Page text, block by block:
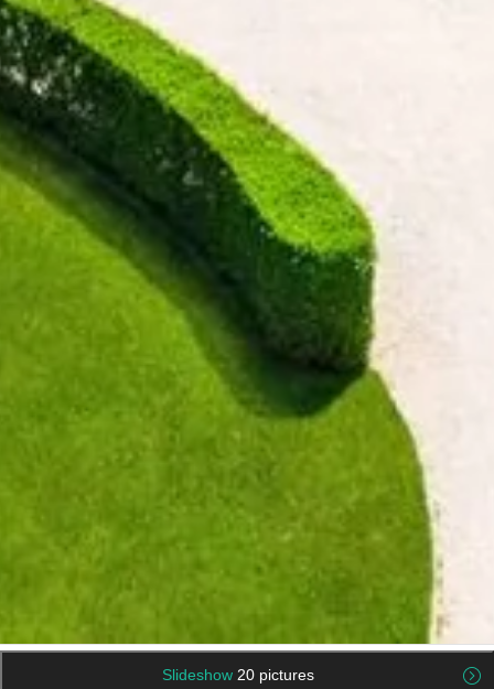
Slideshow 20 pictures